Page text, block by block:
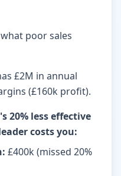
poor sales
£2M in annual
(£160k profit).
20% less effective
costs you:
: £400k (missed 20%